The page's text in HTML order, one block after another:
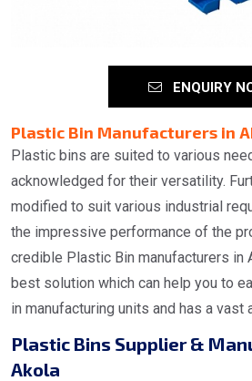
ENQUIRY
Plastic Bin Manufacturers in
Plastic bins are suited to various
acknowledged for their versatility.
modified to suit various industrial
the impressive performance of the
credible Plastic Bin manufacturers in
best solution which can help you to
in manufacturing units and has a vast
Plastic Bins Supplier &
Akola